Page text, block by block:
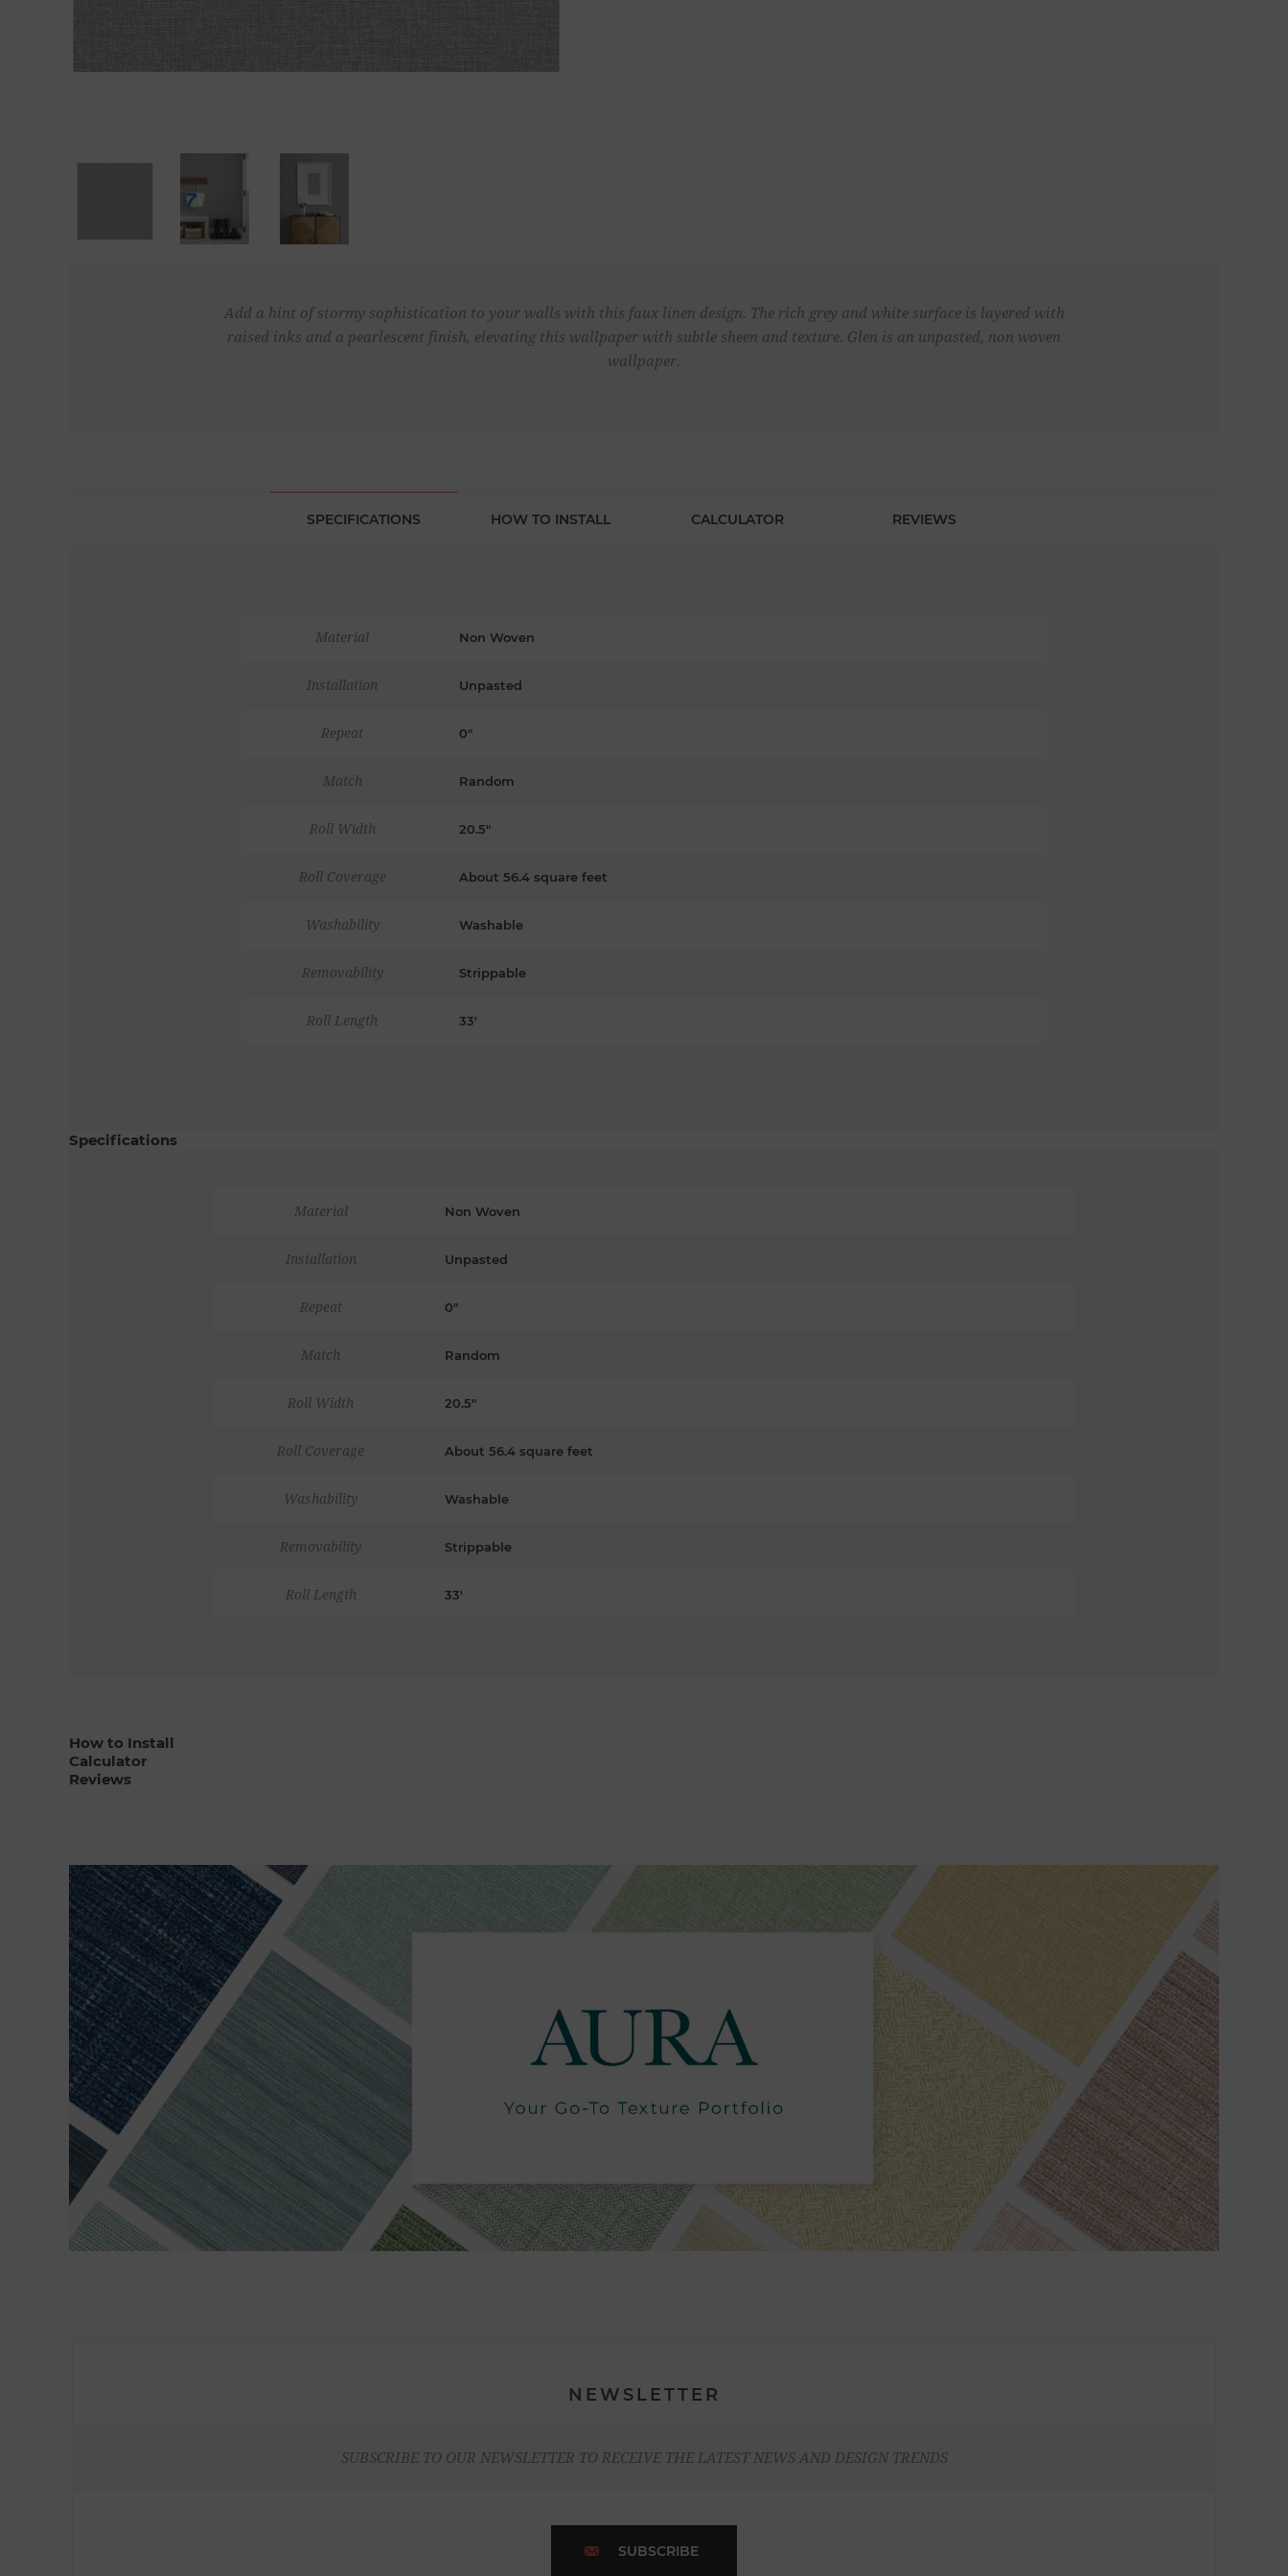
Add a hint of stormy sophistication to your walls with this faux linen design. The rich grey and white surface is layered with
raised inks and a pearlescent finish, elevating this wallpaper with subtle sheen and texture. Glen is an unpasted, non woven
wallpaper.
SPECIFICATIONS HOW TO INSTALL CALCULATOR REVIEWS
Material Non Woven
Installation Unpasted
Repeat 0"
Match Random
Roll Width 20.5"
Roll Coverage About 56.4 square feet
Washability Washable
Removability Strippable
Roll Length 33'
Specifications
Material Non Woven
Installation Unpasted
Repeat 0"
Match Random
Roll Width 20.5"
Roll Coverage About 56.4 square feet
Washability Washable
Removability Strippable
Roll Length 33'
How to Install
Calculator
Reviews
NEWSLETTER
SUBSCRIBE TO OUR NEWSLETTER TO RECEIVE THE LATEST NEWS AND DESIGN TRENDS
SUBSCRIBE